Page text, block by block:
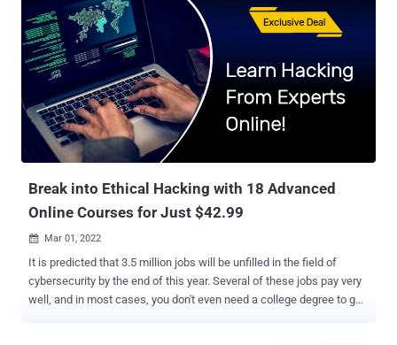
helps you come to grips with this powerful programming language.
The included training is worth $1,791 altogether. But thanks to a
special price drop, readers of The Hacker News can get the bundle
today for just $39 . Special Offer — This library of Python video
training includes 46 hours of content, and you can get lifetime
access today for just $39 ! When each new year of computer
science talent arrives at MIT and Stanford, one of the first
languages they learn is Python. Why? Well, it’s relatively easy to
read. But just as importantly, it’s super...
Break into Ethical Hacking with 18 Advanced
Online Courses for Just $42.99
 Mar 01, 2022
It is predicted that 3.5 million jobs will be unfilled in the field of
cybersecurity by the end of this year. Several of these jobs pay very
well, and in most cases, you don't even need a college degree to get